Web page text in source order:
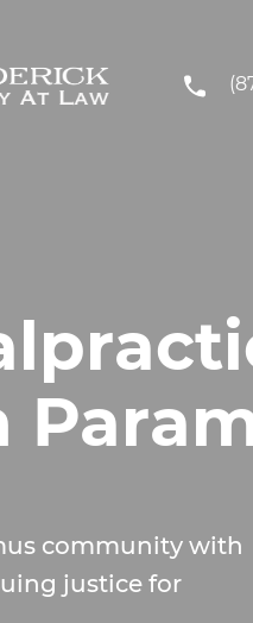
community with
justice for